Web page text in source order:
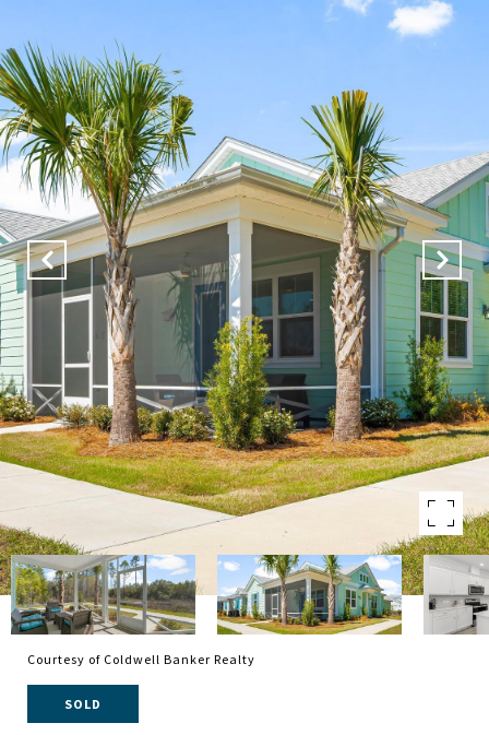
Courtesy of Coldwell Banker Realty
SOLD